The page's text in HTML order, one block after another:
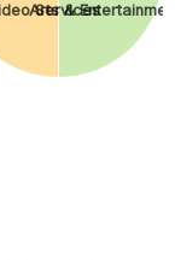
Arts &
Services